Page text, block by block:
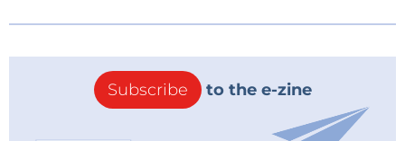
Subscribe to the e-zine